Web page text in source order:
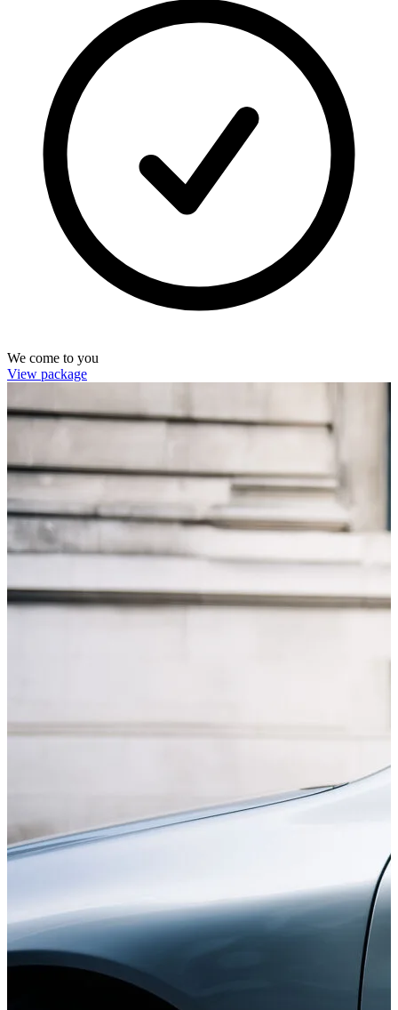
We come to you
View package